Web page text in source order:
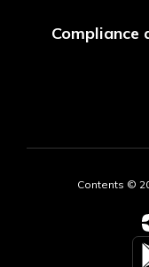
Compliance
Contents ©